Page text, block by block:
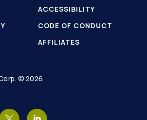
ACCESSIBILITY
CODE OF CONDUCT
AFFILIATES
© 2026